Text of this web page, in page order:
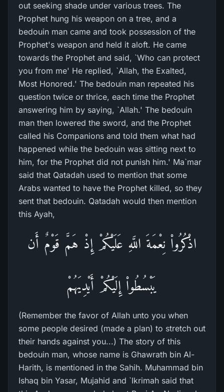
out seeking shade under various trees. The
Prophet hung his weapon on a tree, and a
bedouin man came and took possession of the
Prophet's weapon and held it aloft. He came
towards the Prophet and said, `Who can protect
you from me' He replied, `Allah, the Exalted,
Most Honored.' The bedouin man repeated his
question twice or thrice, each time the Prophet
answering him by saying, `Allah.' The bedouin
man then lowered the sword, and the Prophet
called his Companions and told them what had
happened while the bedouin was sitting next to
him, for the Prophet did not punish him.' Ma`mar
said that Qatadah used to mention that some
Arabs wanted to have the Prophet killed, so they
sent that bedouin. Qatadah would then mention
this Ayah,
اذْكُرُواْ نِعْمَةَ اللَّهِ عَلَيْكُمْ إِذْ هَمَّ قَوْمٌ أَن
يَبْسُطُواْ إِلَيْكُمْ أَيْدِيَهُمْ
(Remember the favor of Allah unto you when
some people desired (made a plan) to stretch out
their hands against you...) The story of this
bedouin man, whose name is Ghawrath bin Al-
Harith, is mentioned in the Sahih. Muhammad bin
Ishaq bin Yasar, Mujahid and `Ikrimah said that